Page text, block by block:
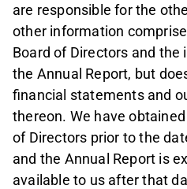
are responsible for the
other information
Board of Directors and
the Annual Report, but
financial statements and
thereon. We have
of Directors prior to the
and the Annual Report is
available to us after that